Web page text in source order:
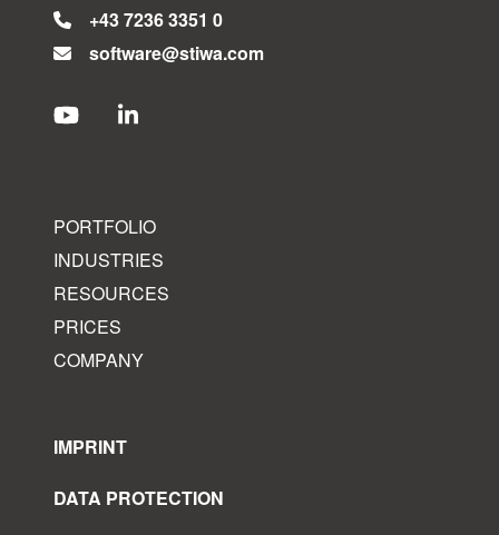
+43 7236 3351 0
software@stiwa.com
PORTFOLIO
INDUSTRIES
RESOURCES
PRICES
COMPANY
IMPRINT
DATA PROTECTION